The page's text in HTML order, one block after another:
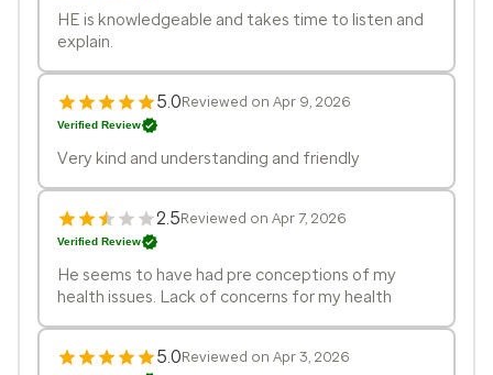
HE is knowledgeable and takes time to listen and
explain.
5.0Reviewed on Apr 9, 2026
Verified Review
Very kind and understanding and friendly
2.5Reviewed on Apr 7, 2026
Verified Review
He seems to have had pre conceptions of my
health issues. Lack of concerns for my health
5.0Reviewed on Apr 3, 2026